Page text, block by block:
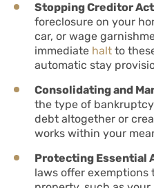
Stopping Creditor
foreclosure on your
car, or wage
immediate halt to
automatic stay
Consolidating and
the type of
debt altogether or
works within your
Protecting Essential
laws offer